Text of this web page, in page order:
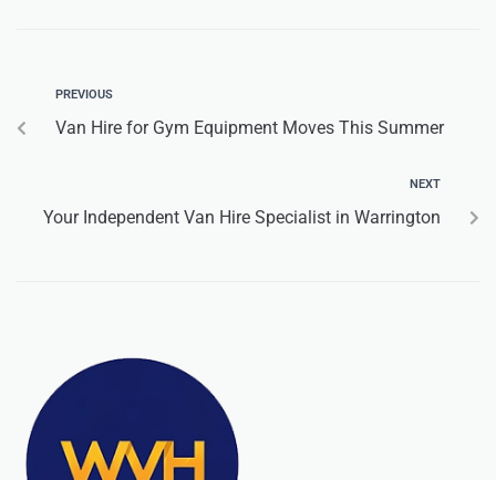
PREVIOUS
Van Hire for Gym Equipment Moves This Summer
NEXT
Your Independent Van Hire Specialist in Warrington